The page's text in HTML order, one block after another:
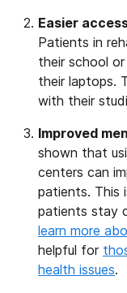
Easier
Patients in
their school
their laptops.
with their
Improved
shown that
centers can
patients. This
patients stay
learn more
helpful for
health issues.